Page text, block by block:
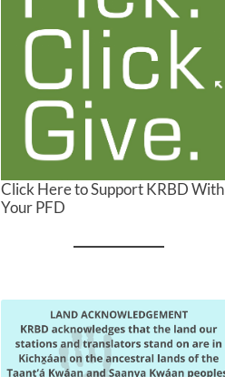
Click Here to Support KRBD With
Your PFD